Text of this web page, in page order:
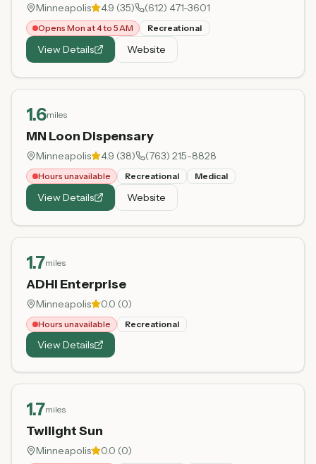
Minneapolis 4.9 (35) (612) 471-3601
Opens Mon at 4 to 5 AM Recreational
View Details Website
1.6miles
MN Loon Dispensary
Minneapolis 4.9 (38) (763) 215-8828
Hours unavailable Recreational Medical
View Details Website
1.7miles
ADHI Enterprise
Minneapolis 0.0 (0)
Hours unavailable Recreational
View Details
1.7miles
Twilight Sun
Minneapolis 0.0 (0)